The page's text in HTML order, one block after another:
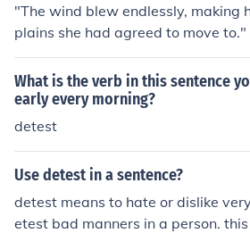
"The wind blew endlessly, making
plains she had agreed to move to."
What is the verb in this sentence
early every morning?
detest
Use detest in a sentence?
detest means to hate or dislike
etest bad manners in a person.